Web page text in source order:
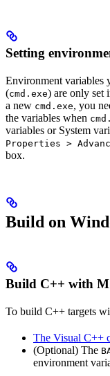
Setting
Environment variables
(cmd.exe) are only set
a new cmd.exe, you
the variables when
variables or System
Properties >
box.
Build on
Build C++ with
To build C++ targets
The Visual C++
(Optional) The
environment